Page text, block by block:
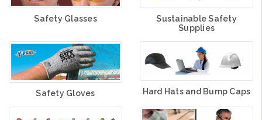
Safety Glasses
Sustainable Safety
Supplies
Safety Gloves Hard Hats and Bump Caps